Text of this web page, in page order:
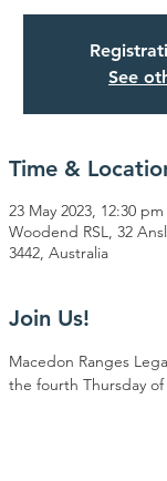
See
Time &
23 May 2023, 12:30
Woodend RSL, 32
3442, Australia
Join Us!
Macedon Ranges
the fourth Thursday